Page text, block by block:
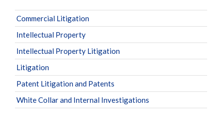
Commercial Litigation
Intellectual Property
Intellectual Property Litigation
Litigation
Patent Litigation and Patents
White Collar and Internal Investigations